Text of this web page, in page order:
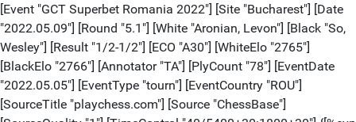
[Event "GCT Superbet Romania 2022"] [Site "Bucharest"] [Date "2022.05.09"] [Round "5.1"] [White "Aronian, Levon"] [Black "So, Wesley"] [Result "1/2-1/2"] [ECO "A30"] [WhiteElo "2765"] [BlackElo "2766"] [Annotator "TA"] [PlyCount "78"] [EventDate "2022.05.05"] [EventType "tourn"] [EventCountry "ROU"] [SourceTitle "playchess.com"] [Source "ChessBase"] [SourceQuality "1"] [TimeControl "40/5400+30:1800+30"] {[%evp 20,78,0,0,9,6,10,4,8,7,15,16,16,15,22,20,16,25,23,9,10,0,8,5,6,7,4,0,5, 0,17,15,11,-17,-16,-45,0,0,0,0,0,0,0,0,0,0,0,0,0,0,0,0,0,0,0,0,0,0,0,0,0]} 1. c4 {[%emt 0:01:08]} c5 {[%emt 0:01:26]} 2. g3 {[%emt 0:00:05]} Nc6 {[%emt 0:01: 46]} 3. Bg2 {[%emt 0:00:06]} Nf6 {[%emt 0:00:04]} 4. Nf3 {[%emt 0:04:10]} d5 { [%emt 0:00:26]} 5. cxd5 {[%emt 0:00:05]} Nxd5 {[%emt 0:00:03]} 6. d4 {[%emt 0: 00:18]} cxd4 {[%emt 0:04:39]} 7. Nxd4 {[%emt 0:00:08]} Ndb4 {[%emt 0:00:04]} 8. Nxc6 {[%emt 0:00:11]} Qxd1+ {[%emt 0:00:06]} 9. Kxd1 {[%emt 0:00:06]} Nxc6 { [%emt 0:00:05]} 10. Bxc6+ {[%emt 0:01:10]} bxc6 {[%emt 0:00:52]} 11. Be3 { [%emt 0:00:05]} e5 {[%emt 0:06:58] A30: Symmetrical English: Double Fianchetto and Hedgehog.} 12. f3 {[%emt 0:03:11]} Be6 {[%emt 0:16:38]} 13. Ke1 {[%emt 0: 00:23] [#]} a5 $146 {[%emt 0:12:05]} ({Predecessor:} 13... Be7 14. Kf2 Rb8 15. b3 Bf6 16. Nd2 e4 17. Rac1 exf3 18. exf3 Bd5 19. Bc5 Rb7 {1-0 (65) Kurajica,B (2510)-Farago,I (2505) Sarajevo 1983}) 14. Kf2 {[%emt 0:00:37]} Bb4 {[%emt 0: 02:27]} 15. Rc1 {[%emt 0:03:55]} Kd7 {[%emt 0:00:22]} 16. Nd2 {[%emt 0:14:10]} Bxd2 {[%emt 0:08:23]} 17. Bxd2 {[%emt 0:00:19]} Rhb8 {[%emt 0:00:30]} 18. Bc3 { [%emt 0:00:35]} f6 {[%emt 0:00:05]} 19. f4 {[%emt 0:01:03]} exf4 {[%emt 0:03: 14]} 20. gxf4 {[%emt 0:00:02]} Bd5 {[%emt 0:00:20]} 21. Rg1 {[%emt 0:03:08]} Rg8 {[%emt 0:02:02]} 22. Rg3 {[%emt 0:00:44]} Ke6 {[%emt 0:00:46]} 23. Rag1 { [%emt 0:02:09]} g6 {[%emt 0:03:40]} 24. Rh3 {[%emt 0:03:51]} Kf5 {[%emt 0:08: 31]} 25. Rxh7 {[%emt 0:07:23]} Rh8 {[%emt 0:00:05]} 26. Re7 {[%emt 0:00:21] [%CAl Oe2e4]} Rxh2+ {[%emt 0:00:27]} 27. Ke1 {[%emt 0:00:21][%CAl Oe2e4]} Rhh8 {[%emt 0:02:38]} ({Of course not} 27... Bxa2 28. e4+ Kxf4 29. Bd2+ Kf3 30. Rf1+ Kg2 31. Rxf6 Rh1+ 32. Ke2 Bc4+ 33. Ke3 Rh3+ 34. Kd4 Rd8+ 35. Kxc4 $11) 28. Rg7 {[%emt 0:04:54] The position is equal.} Rhg8 {[%emt 0:03:33]} 29. R1xg6 { [%emt 0:01:00]} Rxg7 {[%emt 0:00:04]} 30. Rxg7 {[%emt 0:00:06]} Bxa2 $11 { [%emt 0:00:04][%mdl 4096] Endgame KRB-KRB} 31. e3 {[%emt 0:00:48]} a4 {[%emt 0: 00:50]} 32. Bd4 {[%emt 0:02:35]} a3 {[%emt 0:01:39]} 33. bxa3 {[%emt 0:00:04]} Rxa3 {[%emt 0:00:04]} 34. Ra7 {[%emt 0:00:06]} Rxa7 {[%emt 0:00:04]} 35. Bxa7 { [%emt 0:00:06]} Ke4 {[%emt 0:00:05]} 36. Bd4 {[%emt 0:00:07]} Be6 {[%emt 0:00: 05]} 37. Bxf6 {[%emt 0:00:07]} Kxe3 {[%emt 0:00:04]} 38. Be7 {[%emt 0:00:07]} c5 {[%emt 0:00:03]} 39. Bxc5+ {[%emt 0:00:04]} Kxf4 {[%emt 0:00:05] An even fight not without its subleties. Weighted Error Value: White=0.03 (flawless) / Black=0.04 (flawless)} 1/2-1/2 [Event "GCT Superbet Romania 2022"] [Site "Bucharest"] [Date "2022.05.09"] [Round "5.2"] [White "Nepomniachtchi, Ian"] [Black "Vachier-Lagrave, Maxime"] [Result "1/2-1/2"] [ECO "B55"] [WhiteElo "2773"] [BlackElo "2750"] [Annotator "TA"] [PlyCount "84"] [EventDate "2022.05.05"] [EventType "tourn"] [EventCountry "ROU"] [SourceTitle "playchess.com"] [Source "ChessBase"] [SourceQuality "1"] [TimeControl "40/5400+30:1800+30"] {[%evp 9,84,0,7,0,4,14,29,0,0,-3,-6,24,0,1,9,6,0,0,6,0,0,0,3,12,16,6,0,0,0,-14, -15,-12,-12,-22,-28,-28,-32,-54,-6,-6,-8,-58,-58,-70,-68,-83,-58,-59,-38,-38, -38,-49,-49,-50,0,0,0,-52,-52,-72,-55,-61,0,0,0,0,0,-16,-16,-21,0,0,0,-47,0,0, 0]} 1. e4 {[%emt 0:00:04]} c5 {[%emt 0:00:06]} 2. Nf3 {[%emt 0:00:06]} d6 { [%emt 0:00:02]} 3. d4 {[%emt 0:00:07]} cxd4 {[%emt 0:00:03]} 4. Nxd4 {[%emt 0: 00:06]} Nf6 {[%emt 0:00:04]} 5. Bb5+ {[%emt 0:00:07]} Bd7 {[%emt 0:07:11]} 6. c4 {[%emt 0:00:53] B55: Sicilian: 2...d6 3 d4 cxd4 4 Nxd4 Nf6 5 f3.} Nc6 { [%emt 0:00:52]} (6... e5 $5 {[%CAl Re5d4]} 7. Nb3 (7. Bxd7+ Nbxd7 8. Nb5 Nxe4 $11) 7... Nc6 $11) 7. Nc3 {[%emt 0:00:27]} g6 {[%emt 0:00:09]} 8. h3 {[%emt 0: 00:10] White has an edge. now supersedes 8.0-0.} Nxd4 {[%emt 0:00:20]} 9. Bxd7+ {[%emt 0:00:11]} Qxd7 {[%emt 0:00:04]} 10. Qxd4 {[%emt 0:00:06]} Bg7 {[%emt 0: 00:07]} 11. Be3 {[%emt 0:00:05]} O-O {[%emt 0:00:37][%CAl Of6g4]} 12. Qd3 $1 { [%emt 0:00:22]} Qc6 {[%emt 0:03:35]} 13. Bd4 {[%emt 0:00:13] [#]} a6 $146 { [%emt 0:08:31]} ({Predecessor:} 13... Nd7 14. Nd5 Rfe8 15. Bxg7 Kxg7 16. Qd4+ { ½-½ (16) Vedmediuc,S (2459)-Szabo,G (2553) Bucharest 2012}) 14. Nd5 {[%emt 0: 00:41]} Nxd5 {[%emt 0:02:16]} 15. exd5 {[%emt 0:00:06]} Qd7 {[%emt 0:00:09]} 16. Bxg7 {[%emt 0:00:05]} Kxg7 {[%emt 0:00:07]} 17. O-O {[%emt 0:00:06]} b5 { [%emt 0:02:28]} 18. b4 {[%emt 0:02:05]} Qf5 {[%emt 0:09:51]} 19. Qe2 {[%emt 0: 04:24]} bxc4 {[%emt 0:01:54]} 20. Qxc4 {[%emt 0:00:31]} Rfc8 {[%emt 0:00:58]} 21. Qd4+ {[%emt 0:02:51]} Qf6 {[%emt 0:02:26]} 22. Qe4 {[%emt 0:01:19]} Rc3 { [%emt 0:08:39]} 23. Rac1 {[%emt 0:00:25]} Rac8 {[%emt 0:01:09]} (23... Ra3 $1 $15 {was preferrable.}) 24. Rxc3 $11 {[%emt 0:00:05]} Qxc3 {[%emt 0:00:31]} 25. Qxe7 {[%emt 0:12:10]} ({White should try} 25. Rb1 $1 $11) 25... Qxb4 {[%emt 0: 00:28][%mdl 4096] Endgame KQR-KQR} 26. Qe2 {[%emt 0:00:14] Prevents Rc2.} a5 { [%emt 0:00:50][%CAl Ba6a5,Ba5a4][%mdl 32]} 27. Rd1 {[%emt 0:00:09]} a4 { [%emt 0:02:56]} 28. g3 {[%emt 0:00:42]} a3 {[%emt 0:02:40]} 29. Kg2 {[%emt 0: 02:37]} Rc3 {[%emt 0:01:16]} 30. h4 {[%emt 0:02:35]} h5 {[%emt 0:01:34]} 31. Rd2 {[%emt 0:01:51]} Rc1 {[%emt 0:03:07]} (31... Qb1 $15) 32. Qd3 {[%emt 0:02: 03]} Rc3 {[%emt 0:01:36]} ({Black should play} 32... Qc3 $11) 33. Qe2 $1 $15 { [%emt 0:00:05]} Qb1 {[%emt 0:00:56]} 34. Rd1 {[%emt 0:02:04]} Qf5 {[%emt 0:01: 08] [#] White must now prevent ...Rc2.} 35. Rd2 {[%emt 0:02:42] Inhibits Rc2.} Rc1 {[%emt 0:04:12]} (35... Kh8 $15) 36. Qe3 $11 {[%emt 0:06:52]} Qb1 {[%emt 0: 03:17]} 37. Qd4+ {[%emt 0:03:51]} Kg8 {[%emt 0:05:35]} 38. Re2 {[%emt 0:00:29] [#] White wants to mate with Re8+.} Rg1+ {[%emt 0:00:07]} 39. Kh2 $1 {[%emt 0: 00:11]} ({Much weaker is} 39. Kf3 Qf5+ 40. Ke3 Rc1 $17) 39... Rh1+ {[%emt 0:00: 05]} (39... Re1 $5 {[%CAl Re1e2]} 40. Rd2 (40. Rxe1 $2 Qxe1 41. Qe3 Qb4 $19) 40... Qb5 $11) 40. Kg2 {[%emt 0:00:00] Threatening mate with Re8+.} Rg1+ { [%emt 0:00:00]} 41. Kh2 $1 {[%emt 0:00:07] Intending Re8+ and mate.} ({Of course not} 41. Kf3 Qf5+ 42. Ke3 Rc1 $17) 41... Rh1+ {[%emt 0:00:24]} (41... Re1 $1 $15 42. Rd2 (42. Rxe1 $2 Qxe1 43. Qe3 Qb4 $19) 42... Qb5) 42. Kg2 { [%emt 0:00:03] White threatens Re8+ and mate.} Rg1+ {[%emt 0:59:10] Weighted Error Value: White=0.05 (flawless) /Black=0.09 (flawless)} 1/2-1/2 [Event "GCT Superbet Romania 2022"] [Site "Bucharest"] [Date "2022.05.09"] [Round "5.3"] [White "Deac, Bogdan-Daniel"] [Black "Firouzja, Alireza"] [Result "1/2-1/2"] [ECO "E73"] [WhiteElo "2671"] [BlackElo "2804"] [Annotator "RC"] [PlyCount "135"] [EventDate "2022.05.05"] [EventType "tourn"] [EventCountry "ROU"] [SourceTitle "playchess.com"] [Source "ChessBase"] [SourceQuality "1"] [TimeControl "40/5400+30:1800+30"] 1. d4 {[%emt 0:00:02]} Nf6 {[%emt 0:00:12]} 2. c4 {[%emt 0:00:13]} g6 {[%emt 0: 00:08]} 3. Nc3 {[%emt 0:00:39]} Bg7 {[%emt 0:00:13]} 4. e4 {[%emt 0:02:53]} d6 {[%emt 0:00:08]} 5. Be2 {[%emt 0:00:42]} O-O {[%emt 0:00:22]} 6. h4 {[%emt 0: 00:22]} Nc6 {[%emt 0:03:34]} 7. d5 {[%emt 0:00:53]} Ne5 {[%emt 0:00:22]} 8. h5 {[%emt 0:00:04]} c6 {[%emt 0:01:45]} 9. h6 {[%emt 0:03:13]} Bh8 {[%emt 0:00:33] } 10. Nf3 {[%emt 0:00:05]} Neg4 {[%emt 0:08:33]} 11. O-O {[%emt 0:07:50]} Qb6 { [%emt 0:04:46]} 12. Qb3 {[%emt 0:14:33]} Nh5 {[%emt 0:07:32]} 13. Nh2 {[%emt 0: 12:28]} Nhf6 {[%emt 0:12:56]} 14. Nf3 {[%emt 0:11:17]} Nd7 {[%emt 0:09:00]} 15. Qc2 {[%emt 0:10:13]} Nc5 {[%emt 0:01:24]} 16. Bf4 {[%emt 0:13:57]} a5 {[%emt 0: 12:06]} 17. Rae1 {[%emt 0:06:14]} f5 {[%emt 0:05:58]} 18. exf5 {[%emt 0:00:39]} Rxf5 {[%emt 0:05:46]} 19. Bg5 {[%emt 0:03:21]} Qd8 {[%emt 0:12:11]} 20. Qd2 { [%emt 0:04:07]} Qf8 {[%emt 0:01:18]} 21. Bd1 {[%emt 0:01:24]} Rf7 {[%emt 0:04: 30]} 22. b3 {[%emt 0:05:20]} Nxh6 {[%emt 0:03:36]} 23. dxc6 {[%emt 0:00:57]} bxc6 {[%emt 0:00:37]} 24. Nd4 {[%emt 0:00:17]} Nf5 {[%emt 0:01:31]} 25. Nxc6 { [%emt 0:00:44]} Bb7 {[%emt 0:01:34]} 26. Bf3 {[%emt 0:00:09]} Ra6 {[%emt 0:01: 18]} 27. Nxe7+ {[%emt 0:00:48]} Nxe7 {[%emt 0:00:08]} 28. Bxb7 {[%emt 0:00:22]} Bxc3 {[%emt 0:01:13]} 29. Qxc3 {[%emt 0:00:08]} Nxb7 {[%emt 0:00:04]} 30. Re2 { [%emt 0:00:55]} h6 {[%emt 0:00:53]} 31. Bc1 {[%emt 0:00:25]} Ra8 {[%emt 0:00: 35]} 32. Bb2 {[%emt 0:00:43]} Kh7 {[%emt 0:00:06]} 33. Rfe1 {[%emt 0:00:10]} Nc5 {[%emt 0:00:33]} 34. Qd2 {[%emt 0:00:48]} Nf5 {[%emt 0:00:23]} 35. Qd5 { [%emt 0:00:29]} h5 {[%emt 0:00:29]} 36. Bc3 {[%emt 0:00:29]} Nd7 {[%emt 0:01: 01]} 37. Re6 {[%emt 0:00:30]} Rc8 {[%emt 0:00:32]} 38. Bxa5 {[%emt 0:00:34]} Nf6 {[%emt 0:00:39]} 39. Qd2 {[%emt 0:00:18]} Re8 {[%emt 0:00:48]} 40. Bc3 { [%emt 0:00:00]} Rxe6 {[%emt 0:00:00]} 41. Rxe6 {[%emt 0:00:37]} Nd7 {[%emt 0: 16:09]} 42. Qg5 {[%emt 0:06:19]} Qg8 {[%emt 0:01:00]} 43. g4 {[%emt 0:02:30]} hxg4 {[%emt 0:01:41]} 44. Qxg4 {[%emt 0:00:15]} Ne5 {[%emt 0:00:35]} 45. Qh3+ { [%emt 0:07:10]} Nh6 {[%emt 0:00:05]} 46. Rxd6 {[%emt 0:04:15]} Qe8 {[%emt 0:06: 06]} 47. Qe6 {[%emt 0:08:43]} Re7 {[%emt 0:00:36]} 48. Qd5 {[%emt 0:00:15]} Nef7 {[%emt 0:00:20]} 49. Rf6 {[%emt 0:01:20]} Rd7 {[%emt 0:01:44]} 50. Qe6 { [%emt 0:00:46]} Rd1+ {[%emt 0:01:20]} 51. Kg2 {[%emt 0:00:18]} Qxe6 {[%emt 0: 05:03]} 52. Rxe6 {[%emt 0:00:07]} Nf5 {[%emt 0:00:02]} 53. Re1 {[%emt 0:00:23]} Rd3 {[%emt 0:00:07]} 54. Rc1 {[%emt 0:00:36]} Ng5 {[%emt 0:00:12]} 55. Kf1 { [%emt 0:02:24]} Ne6 {[%emt 0:02:28]} 56. Be5 {[%emt 0:00:42]} Rd2 {[%emt 0:00: 18]} 57. b4 {[%emt 0:01:30]} Rxa2 {[%emt 0:00:11]} 58. c5 {[%emt 0:00:37]} Ra4 {[%emt 0:00:30]} 59. c6 {[%emt 0:00:20]} Rxb4 {[%emt 0:00:11]} 60. c7 {[%emt 0: 00:06]} Nxc7 {[%emt 0:00:10]} 61. Rxc7+ {[%emt 0:00:10]} Kg8 {[%emt 0:00:13]} 62. Bg3 {[%emt 0:00:20]} Ra4 {[%emt 0:00:19]} 63. Kg2 {[%emt 0:00:04]} Rb4 { [%emt 0:00:04]} 64. Ra7 {[%emt 0:0